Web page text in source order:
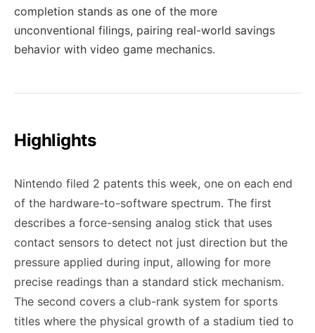
completion stands as one of the more
unconventional filings, pairing real-world savings
behavior with video game mechanics.
Highlights
Nintendo filed 2 patents this week, one on each end
of the hardware-to-software spectrum. The first
describes a force-sensing analog stick that uses
contact sensors to detect not just direction but the
pressure applied during input, allowing for more
precise readings than a standard stick mechanism.
The second covers a club-rank system for sports
titles where the physical growth of a stadium tied to